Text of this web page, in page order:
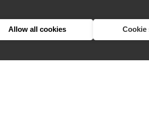
Allow all cookies Cookie